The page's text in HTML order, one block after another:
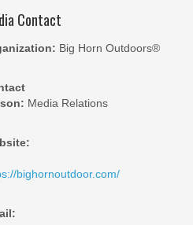
Contact
Big Horn Outdoors®
Media Relations
bighornoutdoor.com/